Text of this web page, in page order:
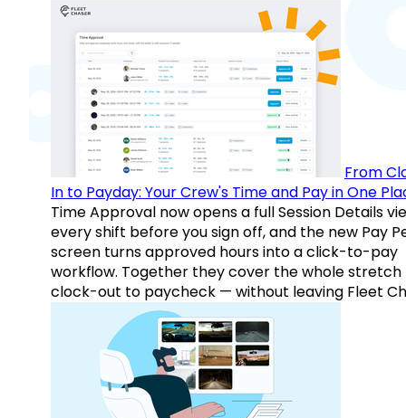
From
In to Payday: Your Crew's Time and Pay in One
Time Approval now opens a full Session Details
every shift before you sign off, and the new Pay
screen turns approved hours into a click-to-pay
workflow. Together they cover the whole
clock-out to paycheck — without leaving Fleet